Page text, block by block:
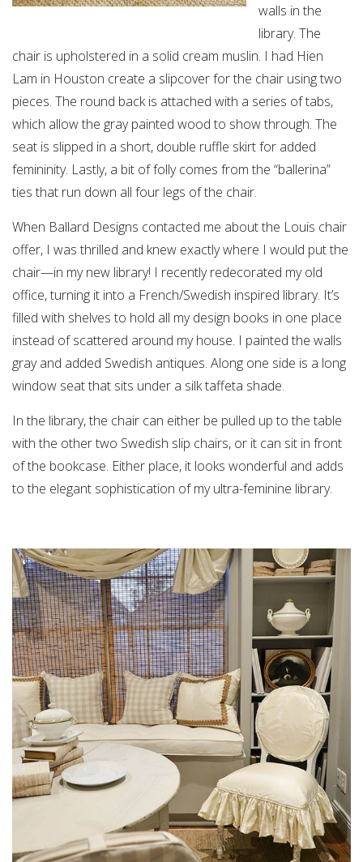
walls in the
library. The
chair is upholstered in a solid cream muslin. I had Hien
Lam in Houston create a slipcover for the chair using two
pieces. The round back is attached with a series of tabs,
which allow the gray painted wood to show through. The
seat is slipped in a short, double ruffle skirt for added
femininity. Lastly, a bit of folly comes from the “ballerina”
ties that run down all four legs of the chair.
When Ballard Designs contacted me about the Louis chair
offer, I was thrilled and knew exactly where I would put the
chair—in my new library! I recently redecorated my old
office, turning it into a French/Swedish inspired library. It’s
filled with shelves to hold all my design books in one place
instead of scattered around my house. I painted the walls
gray and added Swedish antiques. Along one side is a long
window seat that sits under a silk taffeta shade.
In the library, the chair can either be pulled up to the table
with the other two Swedish slip chairs, or it can sit in front
of the bookcase. Either place, it looks wonderful and adds
to the elegant sophistication of my ultra-feminine library.